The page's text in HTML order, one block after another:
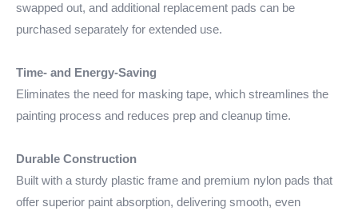
swapped out, and additional replacement pads can be
purchased separately for extended use.
Time- and Energy-Saving
Eliminates the need for masking tape, which streamlines the
painting process and reduces prep and cleanup time.
Durable Construction
Built with a sturdy plastic frame and premium nylon pads that
offer superior paint absorption, delivering smooth, even